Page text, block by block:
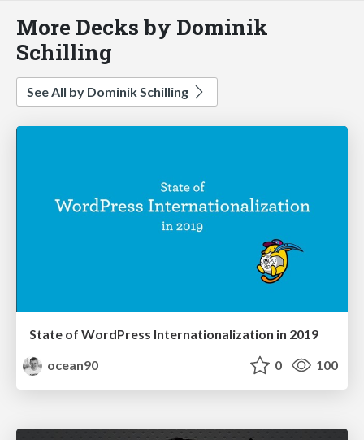
More Decks by Dominik
Schilling
See All by Dominik Schilling
State of WordPress Internationalization in 2019
ocean90
0 100